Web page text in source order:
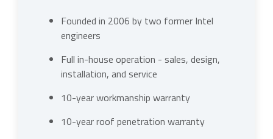
Founded in 2006 by two former Intel
engineers
Full in-house operation - sales, design,
installation, and service
10-year workmanship warranty
10-year roof penetration warranty